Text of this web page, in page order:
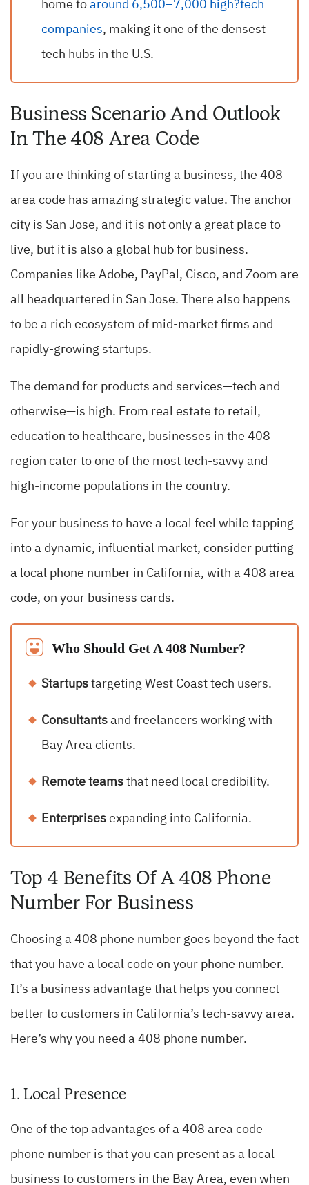
home to around 6,500–7,000 high?tech
companies, making it one of the densest
tech hubs in the U.S.
Business Scenario And Outlook
In The 408 Area Code
If you are thinking of starting a business, the 408
area code has amazing strategic value. The anchor
city is San Jose, and it is not only a great place to
live, but it is also a global hub for business.
Companies like Adobe, PayPal, Cisco, and Zoom are
all headquartered in San Jose. There also happens
to be a rich ecosystem of mid-market firms and
rapidly-growing startups.
The demand for products and services—tech and
otherwise—is high. From real estate to retail,
education to healthcare, businesses in the 408
region cater to one of the most tech-savvy and
high-income populations in the country.
For your business to have a local feel while tapping
into a dynamic, influential market, consider putting
a local phone number in California, with a 408 area
code, on your business cards.
Who Should Get A 408 Number?
Startups targeting West Coast tech users.
Consultants and freelancers working with
Bay Area clients.
Remote teams that need local credibility.
Enterprises expanding into California.
Top 4 Benefits Of A 408 Phone
Number For Business
Choosing a 408 phone number goes beyond the fact
that you have a local code on your phone number.
It’s a business advantage that helps you connect
better to customers in California’s tech-savvy area.
Here’s why you need a 408 phone number.
1. Local Presence
One of the top advantages of a 408 area code
phone number is that you can present as a local
business to customers in the Bay Area, even when